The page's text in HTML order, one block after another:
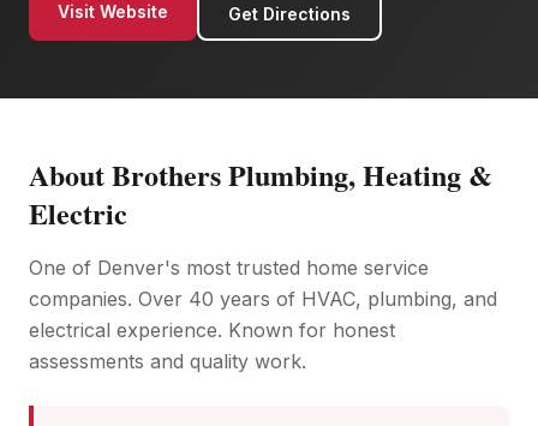
Visit Website Get Directions
AboutBrothers Plumbing, Heating &
Electric
One of Denver's most trusted home service
companies. Over 40 years of HVAC, plumbing, and
electrical experience. Known for honest
assessments and quality work.